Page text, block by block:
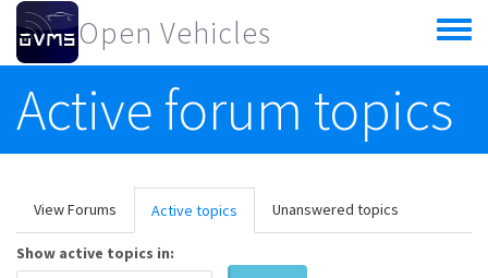
Skip to main content
Open Vehicles
Toggle
menu
Active forum topics
Primary tabs
View Forums Active topics (active
tab)
Unanswered topics
Show active topics in: